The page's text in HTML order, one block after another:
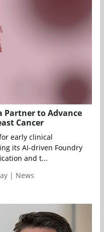
Partner to Advance
Cancer
early clinical
its AI-driven Foundry
and t...
| News